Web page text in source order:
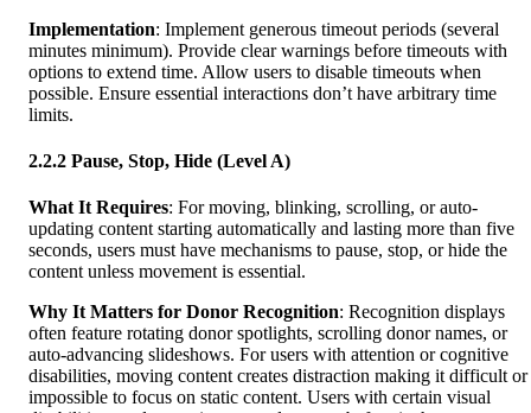
Implementation: Implement generous timeout periods (several
minutes minimum). Provide clear warnings before timeouts with
options to extend time. Allow users to disable timeouts when
possible. Ensure essential interactions don’t have arbitrary time
limits.
2.2.2 Pause, Stop, Hide (Level A)
What It Requires: For moving, blinking, scrolling, or auto-
updating content starting automatically and lasting more than five
seconds, users must have mechanisms to pause, stop, or hide the
content unless movement is essential.
Why It Matters for Donor Recognition: Recognition displays
often feature rotating donor spotlights, scrolling donor names, or
auto-advancing slideshows. For users with attention or cognitive
disabilities, moving content creates distraction making it difficult or
impossible to focus on static content. Users with certain visual